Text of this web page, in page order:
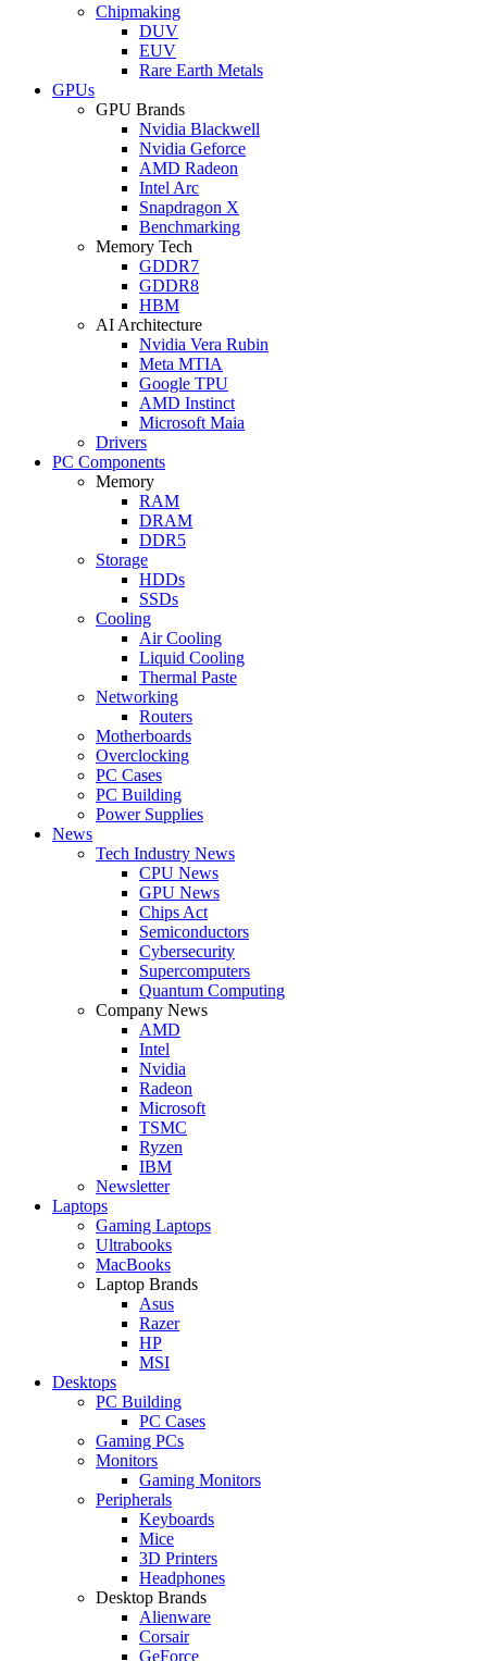
Chipmaking
DUV
EUV
Rare Earth Metals
GPUs
GPU Brands
Nvidia Blackwell
Nvidia Geforce
AMD Radeon
Intel Arc
Snapdragon X
Benchmarking
Memory Tech
GDDR7
GDDR8
HBM
AI Architecture
Nvidia Vera Rubin
Meta MTIA
Google TPU
AMD Instinct
Microsoft Maia
Drivers
PC Components
Memory
RAM
DRAM
DDR5
Storage
HDDs
SSDs
Cooling
Air Cooling
Liquid Cooling
Thermal Paste
Networking
Routers
Motherboards
Overclocking
PC Cases
PC Building
Power Supplies
News
Tech Industry News
CPU News
GPU News
Chips Act
Semiconductors
Cybersecurity
Supercomputers
Quantum Computing
Company News
AMD
Intel
Nvidia
Radeon
Microsoft
TSMC
Ryzen
IBM
Newsletter
Laptops
Gaming Laptops
Ultrabooks
MacBooks
Laptop Brands
Asus
Razer
HP
MSI
Desktops
PC Building
PC Cases
Gaming PCs
Monitors
Gaming Monitors
Peripherals
Keyboards
Mice
3D Printers
Headphones
Desktop Brands
Alienware
Corsair
GeForce